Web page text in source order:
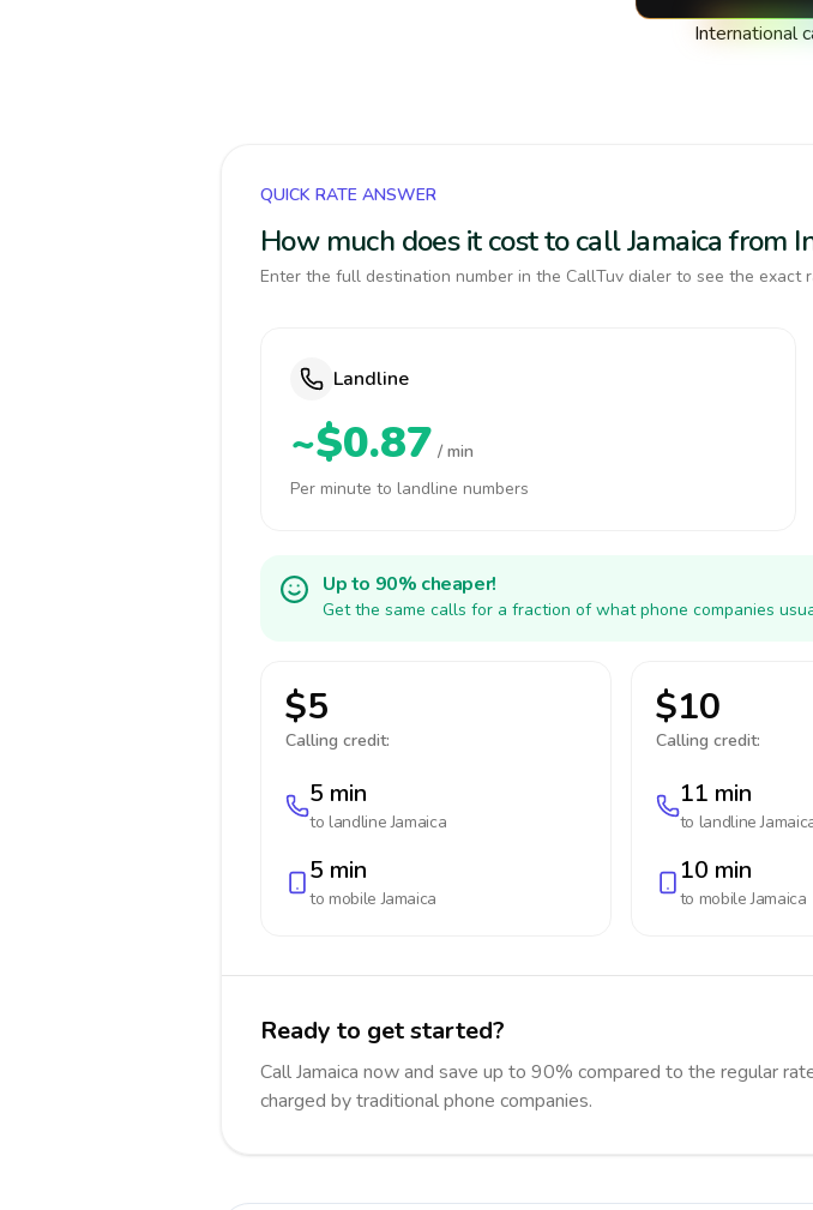
International
QUICK RATE ANSWER
How much does it cost to call Jamaica from
Enter the full destination number in the CallTuv dialer to see the exact
Landline
~$0.87 / min
Per minute to landline numbers
Up to 90% cheaper!
Get the same calls for a fraction of what phone companies
$5
Calling credit:
5 min
to landlineJamaica
5 min
to mobileJamaica
$10
Calling credit:
11 min
to landline
10 min
to mobileJamaica
Ready to get started?
Call Jamaica now and save up to 90% compared to the regular
charged by traditional phone companies.